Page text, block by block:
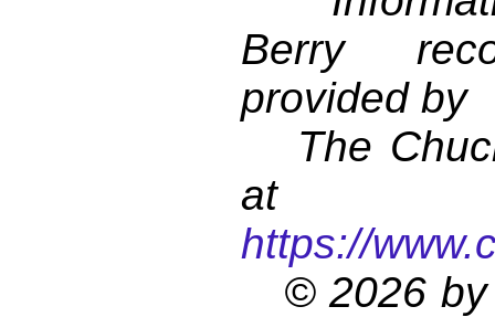
Berry
provided by
The
at
https://
© 2026 by